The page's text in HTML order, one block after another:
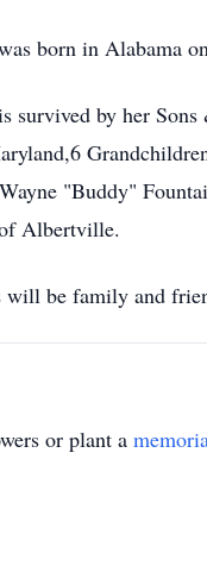
born in Alabama
survived by her
"Buddy"
Albertville.
will be family and
or plant a